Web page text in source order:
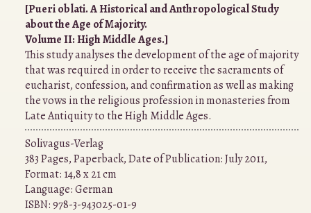
[Pueri oblati. A Historical and Anthropological Study
about the Age of Majority.
Volume II: High Middle Ages.]
This study analyses the development of the age of majority
that was required in order to receive the sacraments of
eucharist, confession, and confirmation as well as making
the vows in the religious profession in monasteries from
Late Antiquity to the High Middle Ages.
Solivagus-Verlag
383 Pages, Paperback, Date of Publication: July 2011,
Format: 14,8 x 21 cm
Language:German
ISBN:978-3-943025-01-9